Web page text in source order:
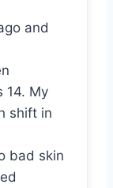
and
14. My
shift in
bad skin